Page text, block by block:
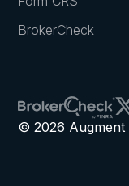
BrokerCheck
© 2026 Augment